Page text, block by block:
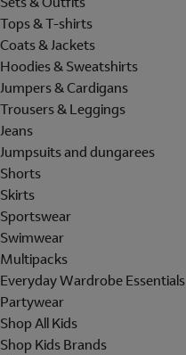
Tops & T-shirts
Coats & Jackets
Hoodies & Sweatshirts
Jumpers & Cardigans
Trousers & Leggings
Jeans
Jumpsuits and dungarees
Shorts
Skirts
Sportswear
Swimwear
Multipacks
Everyday Wardrobe Essentials
Partywear
Shop All Kids
Shop Kids Brands